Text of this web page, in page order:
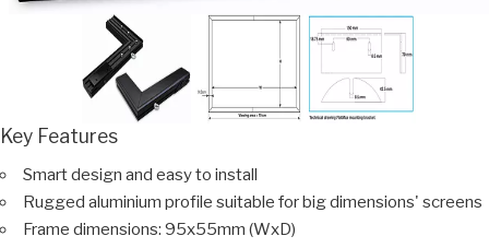
Key Features
Smart design and easy to install
Rugged aluminium profile suitable for big dimensions' screens
Frame dimensions: 95x55mm (WxD)